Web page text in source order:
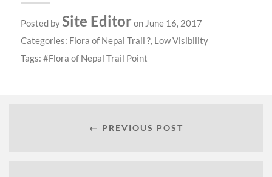
Posted bySite Editoron June 16, 2017
Categories: Flora of Nepal Trail ?, Low Visibility
Tags:
Flora of Nepal Trail Point
← PREVIOUS POST